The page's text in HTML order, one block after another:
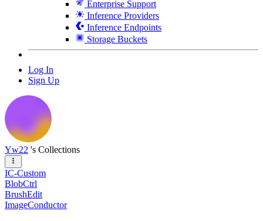
Enterprise Support
Inference Providers
Inference Endpoints
Storage Buckets
Log In
Sign Up
Yw22 's Collections
IC-Custom
BlobCtrl
BrushEdit
ImageConductor